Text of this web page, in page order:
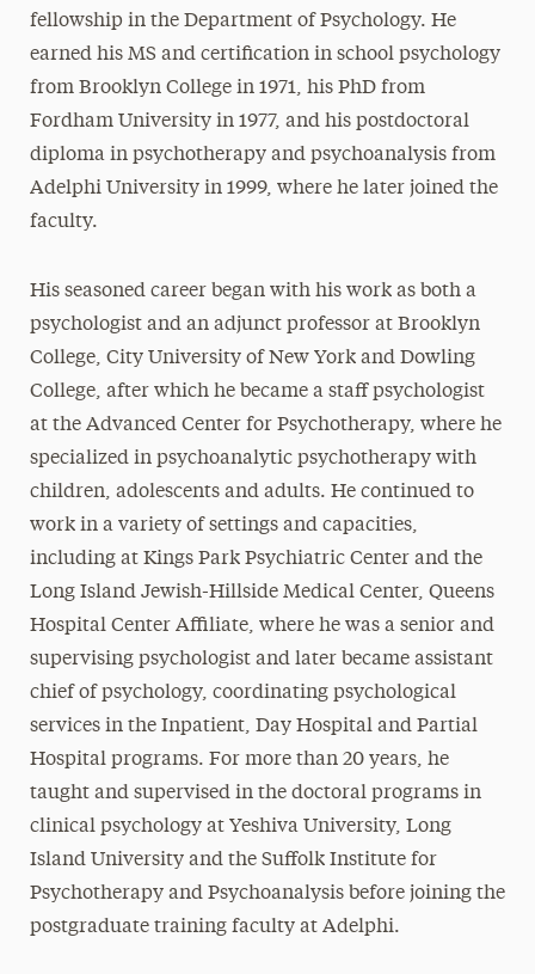
fellowship in the Department of Psychology. He
earned his MS and certification in school psychology
from Brooklyn College in 1971, his PhD from
Fordham University in 1977, and his postdoctoral
diploma in psychotherapy and psychoanalysis from
Adelphi University in 1999, where he later joined the
faculty.
His seasoned career began with his work as both a
psychologist and an adjunct professor at Brooklyn
College, City University of New York and Dowling
College, after which he became a staff psychologist
at the Advanced Center for Psychotherapy, where he
specialized in psychoanalytic psychotherapy with
children, adolescents and adults. He continued to
work in a variety of settings and capacities,
including at Kings Park Psychiatric Center and the
Long Island Jewish-Hillside Medical Center, Queens
Hospital Center Affiliate, where he was a senior and
supervising psychologist and later became assistant
chief of psychology, coordinating psychological
services in the Inpatient, Day Hospital and Partial
Hospital programs. For more than 20 years, he
taught and supervised in the doctoral programs in
clinical psychology at Yeshiva University, Long
Island University and the Suffolk Institute for
Psychotherapy and Psychoanalysis before joining the
postgraduate training faculty at Adelphi.